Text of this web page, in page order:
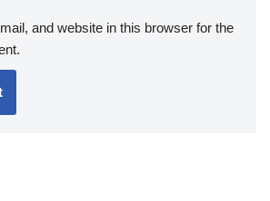
and website in this browser for the